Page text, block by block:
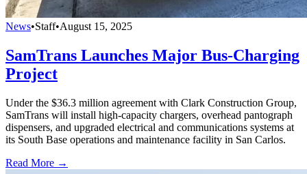
News•Staff•August 15, 2025
SamTrans Launches Major Bus-Charging
Project
Under the $36.3 million agreement with Clark Construction Group,
SamTrans will install high-capacity chargers, overhead pantograph
dispensers, and upgraded electrical and communications systems at
its South Base operations and maintenance facility in San Carlos.
Read More →